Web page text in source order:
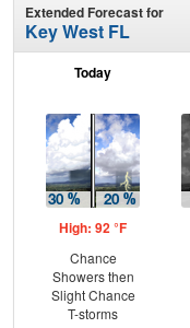
Extended Forecast for
Key West FL
Today
High: 92 °F
Chance
Showers then
Slight Chance
T-storms